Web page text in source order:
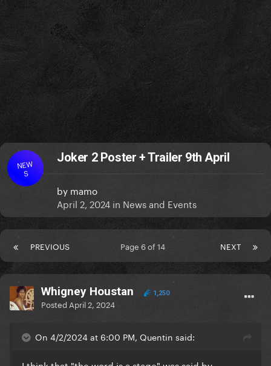
NEW
S
Joker 2 Poster + Trailer 9th April
by mamo
April 2, 2024 in News and Events
PREVIOUS NEXT
Page 6 of 14
Whigney Houstan 1,250
Posted April 2, 2024
On 4/2/2024 at 6:00 PM, Quentin said: